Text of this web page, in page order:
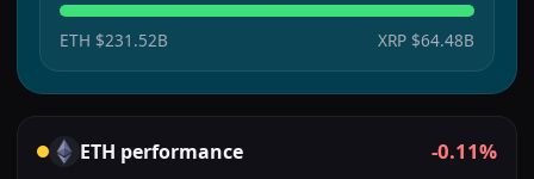
ETH $231.52B XRP $64.48B
ETH performance -0.11%